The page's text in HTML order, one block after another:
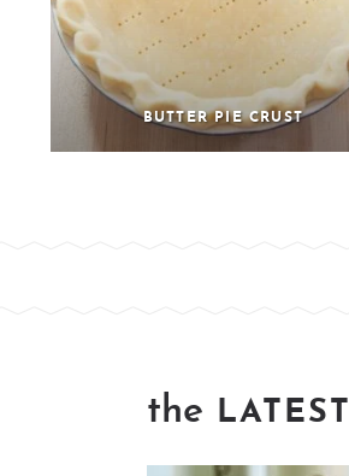
BUTTER PIE CRUST
the LATEST